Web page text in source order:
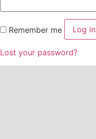
Remember me Log in
Lost your password?